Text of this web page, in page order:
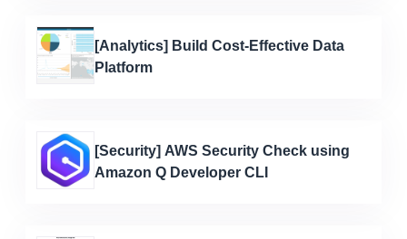
[Analytics] Build Cost-Effective Data
Platform
[Security] AWS Security Check using
Amazon Q Developer CLI